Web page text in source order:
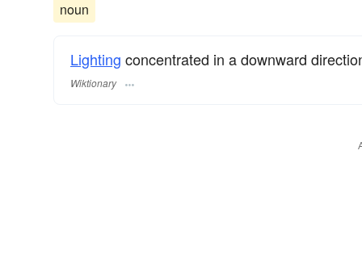
noun
Lighting concentrated in a downward
Wiktionary